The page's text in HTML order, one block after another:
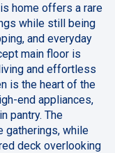
home offers a rare
while still being
and everyday
main floor is
and effortless
is the heart of the
end appliances,
pantry. The
gatherings, while
deck overlooking